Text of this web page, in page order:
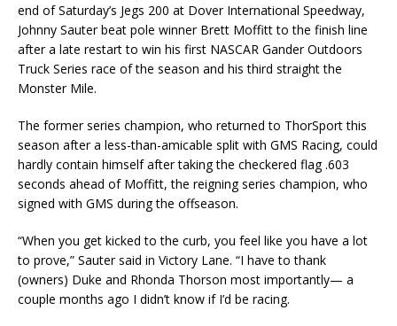
end of Saturday’s Jegs 200 at Dover International Speedway,
Johnny Sauter beat pole winner Brett Moffitt to the finish line
after a late restart to win his first NASCAR Gander Outdoors
Truck Series race of the season and his third straight the
Monster Mile.
The former series champion, who returned to ThorSport this
season after a less-than-amicable split with GMS Racing, could
hardly contain himself after taking the checkered flag .603
seconds ahead of Moffitt, the reigning series champion, who
signed with GMS during the offseason.
“When you get kicked to the curb, you feel like you have a lot
to prove,” Sauter said in Victory Lane. “I have to thank
(owners) Duke and Rhonda Thorson most importantly— a
couple months ago I didn’t know if I’d be racing.